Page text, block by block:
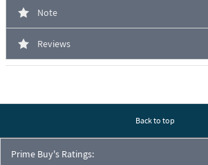
Note
Reviews
Back to top
Prime Buy's Ratings: